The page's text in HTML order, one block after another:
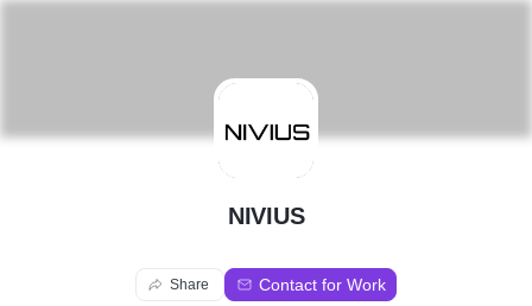
N
NIVIUS
Share Contact for Work